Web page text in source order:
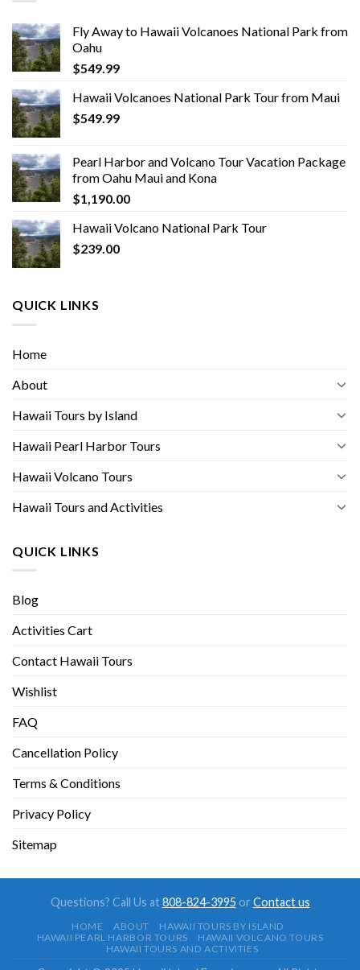
Fly Away to Hawaii Volcanoes National Park from
Oahu
$549.99
Hawaii Volcanoes National Park Tour from Maui
$549.99
Pearl Harbor and Volcano Tour Vacation Package
from Oahu Maui and Kona
$1,190.00
Hawaii Volcano National Park Tour
$239.00
QUICK LINKS
Home
About
Hawaii Tours by Island
Hawaii Pearl Harbor Tours
Hawaii Volcano Tours
Hawaii Tours and Activities
QUICK LINKS
Blog
Activities Cart
Contact Hawaii Tours
Wishlist
FAQ
Cancellation Policy
Terms & Conditions
Privacy Policy
Sitemap
Questions? Call Us at808-824-3995 or Contact us
HOME ABOUT
HAWAII TOURS BY ISLAND
HAWAII PEARL HARBOR TOURS
HAWAII VOLCANO TOURS
HAWAII TOURS AND ACTIVITIES